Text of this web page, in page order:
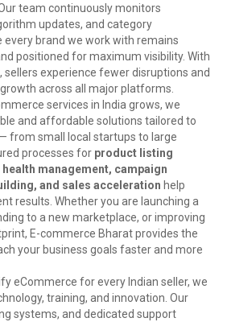
team continuously monitors
updates, and category
brand we work with remains
positioned for maximum visibility. With
sellers experience fewer disruptions and
across all major platforms.
services in India grows, we
and affordable solutions tailored to
from small local startups to large
processes for product listing
management, campaign
and sales acceleration help
results. Whether you are launching a
to a new marketplace, or improving
E-commerce Bharat provides the
your business goals faster and more
eCommerce for every Indian seller, we
training, and innovation. Our
systems, and dedicated support